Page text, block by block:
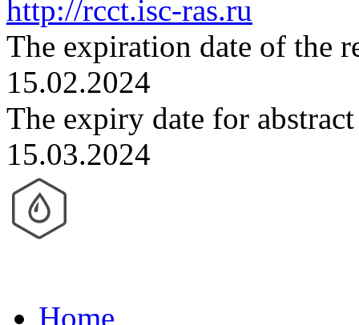
http://rcct.isc-ras.ru
The expiration date of the
15.02.2024
The expiry date for
15.03.2024
Home